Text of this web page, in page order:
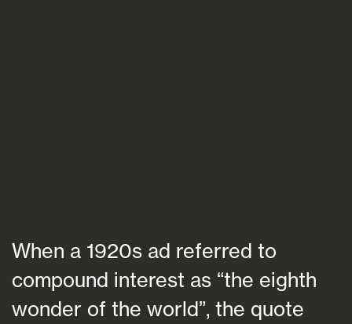
When a 1920s ad referred to
compound interest as “the eighth
wonder of the world”, the quote